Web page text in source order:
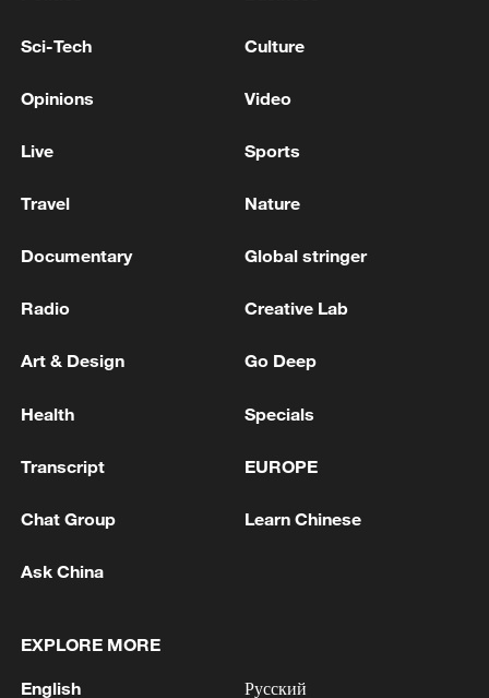
Lebanese Foreign Minister: We are continuing the
PLANS TO IMPOSE ANY TARIFFS ON IMPORTS
MORE FROM CGTN
1
pioneers with new medal
2 Typhoon Dolphin makes second landfall in China
Sci-Tech Culture
Opinions Video
Live Sports
Travel Nature
Documentary Global stringer
Radio Creative Lab
Art & Design Go Deep
Health Specials
Transcript EUROPE
Chat Group Learn Chinese
Ask China
EXPLORE MORE
English Русский